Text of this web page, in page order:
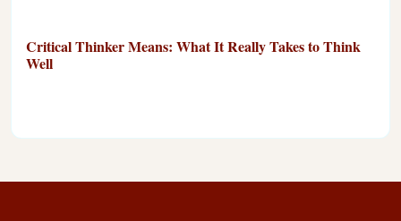
Critical Thinker Means: What It Really Takes to Think
Well